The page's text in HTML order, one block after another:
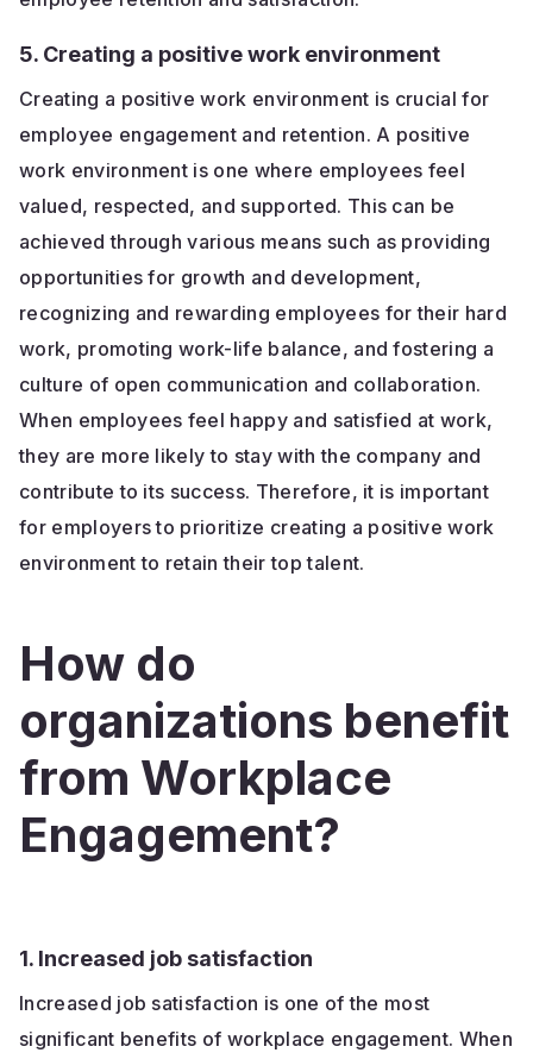
5. Creating a positive work environment
Creating a positive work environment is crucial for
employee engagement and retention. A positive
work environment is one where employees feel
valued, respected, and supported. This can be
achieved through various means such as providing
opportunities for growth and development,
recognizing and rewarding employees for their hard
work, promoting work-life balance, and fostering a
culture of open communication and collaboration.
When employees feel happy and satisfied at work,
they are more likely to stay with the company and
contribute to its success. Therefore, it is important
for employers to prioritize creating a positive work
environment to retain their top talent.
How do
organizations benefit
from Workplace
Engagement?
1. Increased job satisfaction
Increased job satisfaction is one of the most
significant benefits of workplace engagement. When